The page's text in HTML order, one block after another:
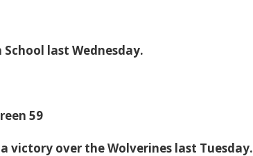
last Wednesday.
59
victory over the Wolverines last Tuesday.